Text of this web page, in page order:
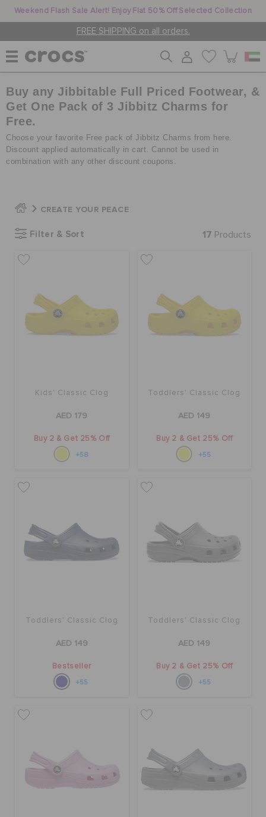
Weekend Flash Sale Alert! Enjoy Flat 50% Off Selected Collection
FREE SHIPPING on all orders.
WOMEN
MEN
CROCS AT WORK™
BAGS
FEATURED
ORDER STATUS
CUSTOMER SERVICE
Buy any Jibbitable Full Priced Footwear, &
Get One Pack of 3 Jibbitz Charms for
Free.
Choose your favorite Free pack of Jibbitz Charms from here.
Discount applied automatically in cart. Cannot be used in
combination with any other discount coupons.
CREATE YOUR PEACE
Filter & Sort 17 Products
Kids' Classic Clog
AED 179
Buy 2 & Get 25% Off
+58
Toddlers' Classic Clog
AED 149
Buy 2 & Get 25% Off
+55
Toddlers' Classic Clog
AED 149
Bestseller
+55
Toddlers' Classic Clog
AED 149
Buy 2 & Get 25% Off
+55